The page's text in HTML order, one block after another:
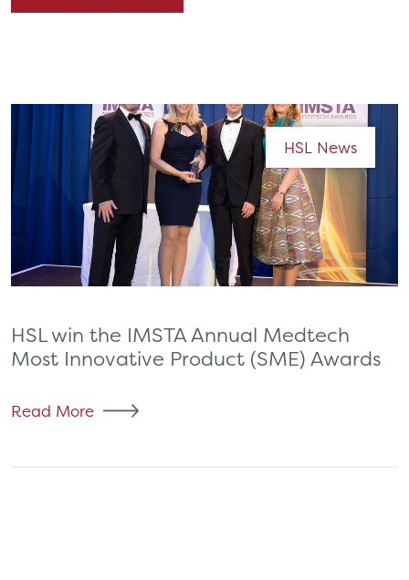
HSL News
HSL win the IMSTA Annual Medtech
Most Innovative Product (SME) Awards
Read More